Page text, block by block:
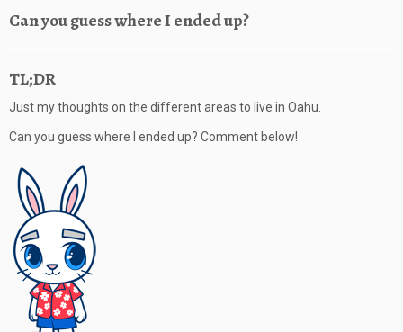
Can you guess where I ended up?
TL;DR
Just my thoughts on the different areas to live in Oahu.
Can you guess where I ended up? Comment below!